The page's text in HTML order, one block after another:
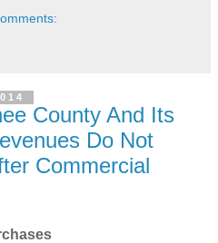
County And Its
Do Not
Commercial